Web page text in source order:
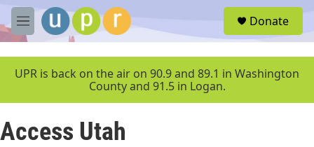
Skip to main content
M
e
u
Donate
UPR is back on the air on 90.9 and 89.1 in Washington
County and 91.5 in Logan.
Access Utah